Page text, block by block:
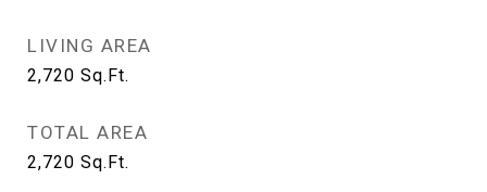
LIVING AREA
2,720 Sq.Ft.
TOTAL AREA
2,720 Sq.Ft.